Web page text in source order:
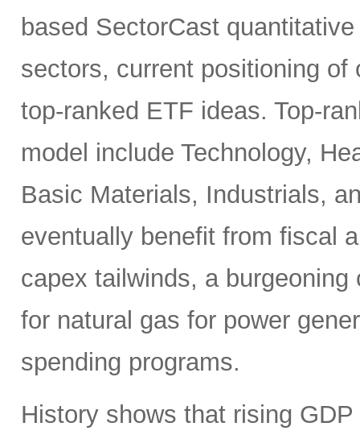
based SectorCast
sectors, current positioning
top-ranked ETF ideas. Top-
model include Technology,
Basic Materials, Industrials,
eventually benefit from fiscal
capex tailwinds, a
for natural gas for power
spending programs.
History shows that rising